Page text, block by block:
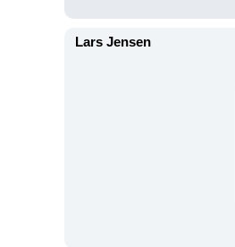
Lars Jensen